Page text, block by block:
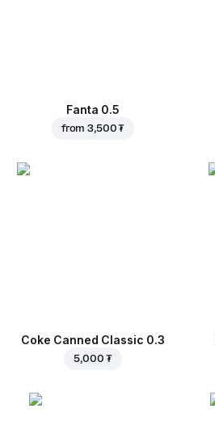
Fanta 0.5
from3,500 ₮
Coke Canned Classic 0.3
5,000 ₮